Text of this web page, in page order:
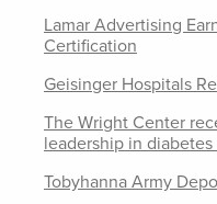
Lamar Advertising
Certification
Geisinger Hospitals
The Wright Center
leadership in
Tobyhanna Army